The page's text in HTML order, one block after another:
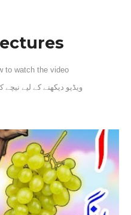
to watch the video
ویڈیو دیکھنے کے لیے